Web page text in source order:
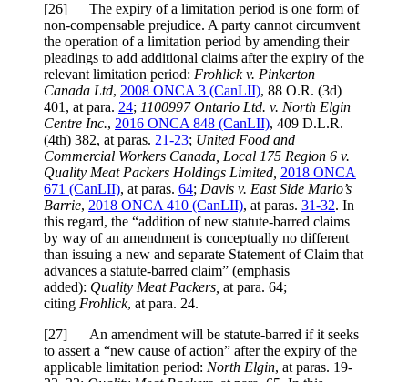
[26] The expiry of a limitation period is one form of
non-compensable prejudice. A party cannot circumvent
the operation of a limitation period by amending their
pleadings to add additional claims after the expiry of the
relevant limitation period: Frohlick v. Pinkerton
Canada Ltd, 2008 ONCA 3 (CanLII), 88 O.R. (3d)
401, at para. 24; 1100997 Ontario Ltd. v. North Elgin
Centre Inc., 2016 ONCA 848 (CanLII), 409 D.L.R.
(4th) 382, at paras. 21-23; United Food and
Commercial Workers Canada, Local 175 Region 6 v.
Quality Meat Packers Holdings Limited, 2018 ONCA
671 (CanLII), at paras. 64; Davis v. East Side Mario’s
Barrie, 2018 ONCA 410 (CanLII), at paras. 31-32. In
this regard, the “addition of new statute-barred claims
by way of an amendment is conceptually no different
than issuing a new and separate Statement of Claim that
advances a statute-barred claim” (emphasis
added): Quality Meat Packers, at para. 64;
citing Frohlick, at para. 24.
[27] An amendment will be statute-barred if it seeks
to assert a “new cause of action” after the expiry of the
applicable limitation period: North Elgin, at paras. 19-